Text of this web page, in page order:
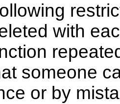
with
someone
or by